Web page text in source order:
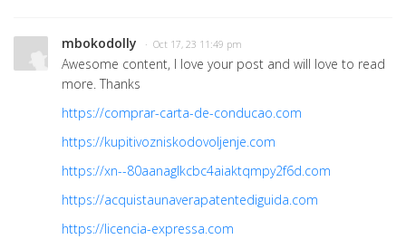
mbokodolly · Oct 17, 23 11:49 pm
Awesome content, I love your post and will love to read
more. Thanks
https://comprar-carta-de-conducao.com
https://kupitivozniskodovoljenje.com
https://xn--80aanaglkcbc4aiaktqmpy2f6d.com
https://acquistaunaverapatentediguida.com
https://licencia-expressa.com